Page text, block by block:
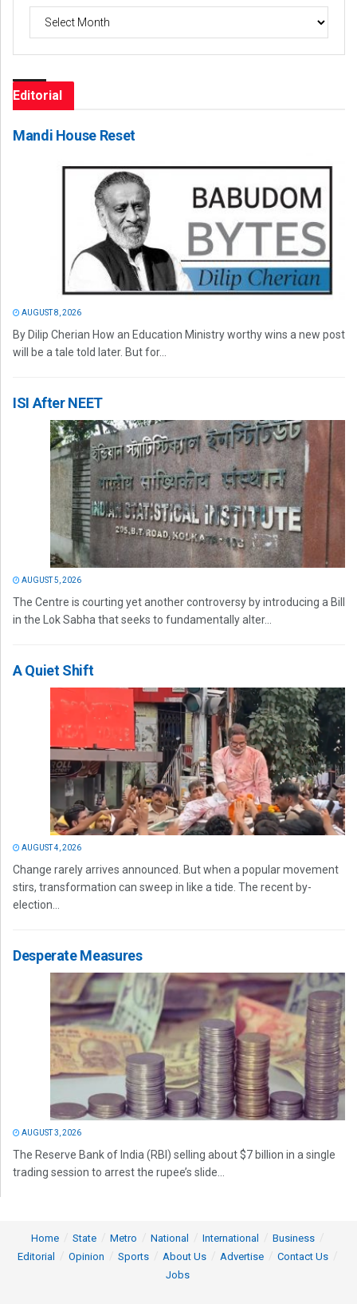
Archives
Editorial
Mandi House Reset
AUGUST 8, 2026
By Dilip Cherian How an Education Ministry worthy wins a new post
will be a tale told later. But for...
ISI After NEET
AUGUST 5, 2026
The Centre is courting yet another controversy by introducing a Bill
in the Lok Sabha that seeks to fundamentally alter...
A Quiet Shift
AUGUST 4, 2026
Change rarely arrives announced. But when a popular movement
stirs, transformation can sweep in like a tide. The recent by-
election...
Desperate Measures
AUGUST 3, 2026
The Reserve Bank of India (RBI) selling about $7 billion in a single
trading session to arrest the rupee’s slide...
Home State Metro National International
Business
Editorial
Opinion Sports About Us Advertise
Contact Us
Jobs